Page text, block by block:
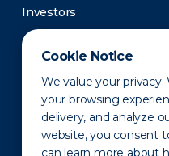
Cookie Notice
We value your
your browsing
delivery, and analyze
website, you consent
can learn more about
Investors
Newsroom